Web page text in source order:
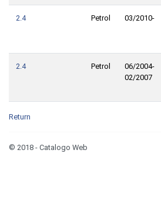
2.4 Petrol 03/2010-
2.4 Petrol
06/2004-
02/2007
Return
© 2018 - Catalogo Web